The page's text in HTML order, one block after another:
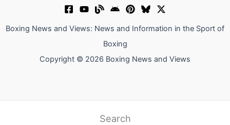
Boxing News and Views: News and Information in the Sport of
Boxing
Copyright © 2026 Boxing News and Views
Search